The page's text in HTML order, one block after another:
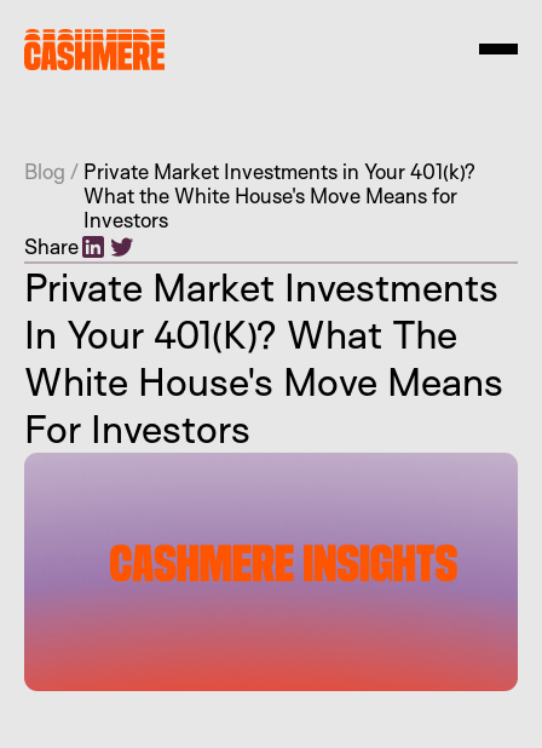
Blog / Private Market Investments in Your 401(k)?
What the White House's Move Means for
Investors
Share
Private Market Investments
In Your 401(k)? What The
White House's Move Means
For Investors